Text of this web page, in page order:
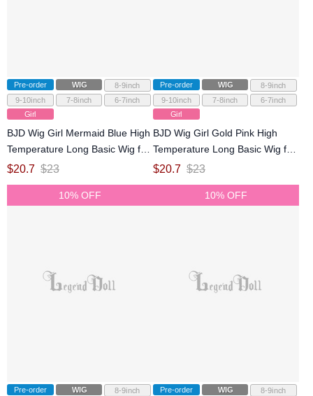
Pre-order WIG
8-9inch
9-10inch
7-8inch
6-7inch
Girl
BJD Wig Girl Mermaid Blue High
Temperature Long Basic Wig for
SD MSD YOSD Size Ball-jointed
$20.7 $23
Pre-order WIG
8-9inch
9-10inch
7-8inch
6-7inch
Girl
BJD Wig Girl Gold Pink High
Temperature Long Basic Wig for
SD MSD YOSD Size Ball-jointed
$20.7 $23
10% OFF
Pre-order WIG
8-9inch
10% OFF
Pre-order WIG
8-9inch